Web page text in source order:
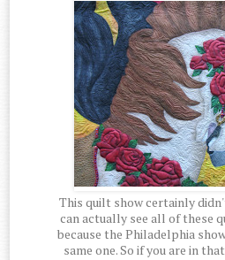
This quilt show certainly
can actually see all of these
because the Philadelphia
same one. So if you are in